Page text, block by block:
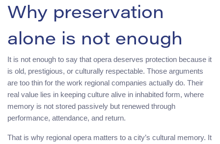
Why preservation
alone is not enough
It is not enough to say that opera deserves protection because it
is old, prestigious, or culturally respectable. Those arguments
are too thin for the work regional companies actually do. Their
real value lies in keeping culture alive in inhabited form, where
memory is not stored passively but renewed through
performance, attendance, and return.
That is why regional opera matters to a city’s cultural memory. It